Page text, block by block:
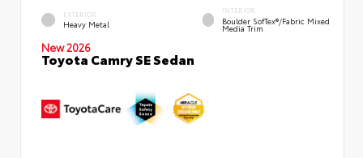
EXTERIOR
Heavy Metal
INTERIOR
Boulder SofTex®/fabric Mixed
Media Trim
New 2026
Toyota Camry SE Sedan